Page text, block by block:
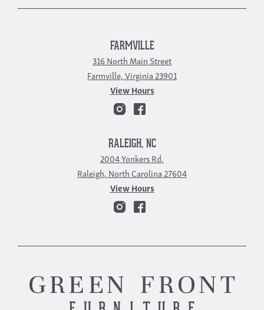
FARMVILLE
316 North Main Street
Farmville, Virginia 23901
View Hours
RALEIGH, NC
2004 Yonkers Rd.
Raleigh, North Carolina 27604
View Hours